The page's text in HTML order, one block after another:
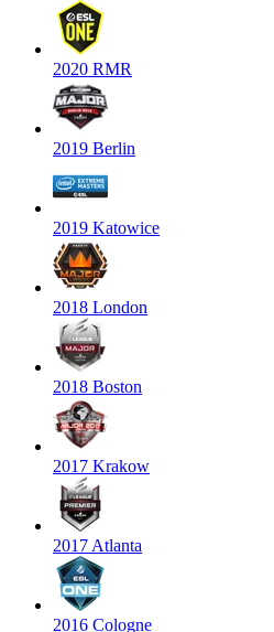
2020 RMR
2019 Berlin
2019 Katowice
2018 London
2018 Boston
2017 Krakow
2017 Atlanta
2016 Cologne